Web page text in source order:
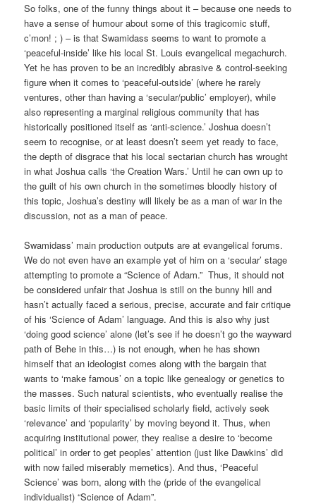
So folks, one of the funny things about it – because one needs to
have a sense of humour about some of this tragicomic stuff,
c’mon! ; ) – is that Swamidass seems to want to promote a
‘peaceful-inside’ like his local St. Louis evangelical megachurch.
Yet he has proven to be an incredibly abrasive & control-seeking
figure when it comes to ‘peaceful-outside’ (where he rarely
ventures, other than having a ‘secular/public’ employer), while
also representing a marginal religious community that has
historically positioned itself as ‘anti-science.’ Joshua doesn’t
seem to recognise, or at least doesn’t seem yet ready to face,
the depth of disgrace that his local sectarian church has wrought
in what Joshua calls ‘the Creation Wars.’ Until he can own up to
the guilt of his own church in the sometimes bloodly history of
this topic, Joshua’s destiny will likely be as a man of war in the
discussion, not as a man of peace.
Swamidass’ main production outputs are at evangelical forums.
We do not even have an example yet of him on a ‘secular’ stage
attempting to promote a “Science of Adam.” Thus, it should not
be considered unfair that Joshua is still on the bunny hill and
hasn’t actually faced a serious, precise, accurate and fair critique
of his ‘Science of Adam’ language. And this is also why just
‘doing good science’ alone (let’s see if he doesn’t go the wayward
path of Behe in this…) is not enough, when he has shown
himself that an ideologist comes along with the bargain that
wants to ‘make famous’ on a topic like genealogy or genetics to
the masses. Such natural scientists, who eventually realise the
basic limits of their specialised scholarly field, actively seek
‘relevance’ and ‘popularity’ by moving beyond it. Thus, when
acquiring institutional power, they realise a desire to ‘become
political’ in order to get peoples’ attention (just like Dawkins’ did
with now failed miserably memetics). And thus, ‘Peaceful
Science’ was born, along with the (pride of the evangelical
individualist) “Science of Adam”.